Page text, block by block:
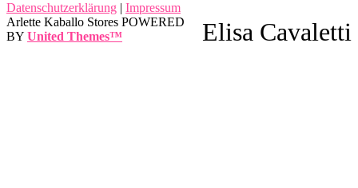
Elisa Cavaletti
Datenschutzerklärung | Impressum
Arlette Kaballo Stores POWERED
BY United Themes™